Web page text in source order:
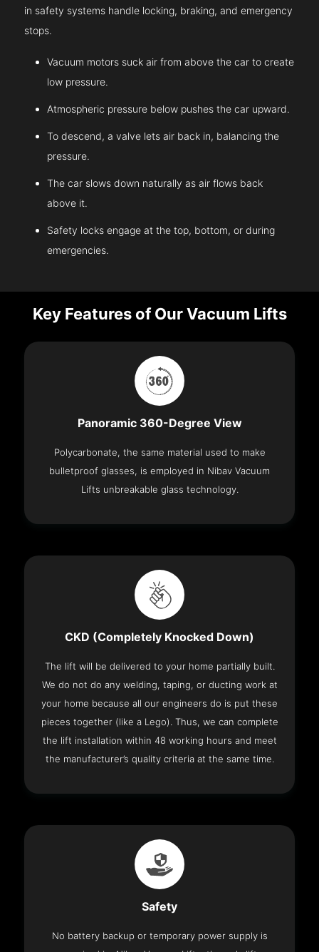
in safety systems handle locking, braking, and emergency
stops.
Vacuum motors suck air from above the car to create
low pressure.
Atmospheric pressure below pushes the car upward.
To descend, a valve lets air back in, balancing the
pressure.
The car slows down naturally as air flows back
above it.
Safety locks engage at the top, bottom, or during
emergencies.
Key Features of Our Vacuum Lifts
Panoramic 360-Degree View
Polycarbonate, the same material used to make
bulletproof glasses, is employed in Nibav Vacuum
Lifts unbreakable glass technology.
CKD (Completely Knocked Down)
The lift will be delivered to your home partially built.
We do not do any welding, taping, or ducting work at
your home because all our engineers do is put these
pieces together (like a Lego). Thus, we can complete
the lift installation within 48 working hours and meet
the manufacturer’s quality criteria at the same time.
Safety
No battery backup or temporary power supply is